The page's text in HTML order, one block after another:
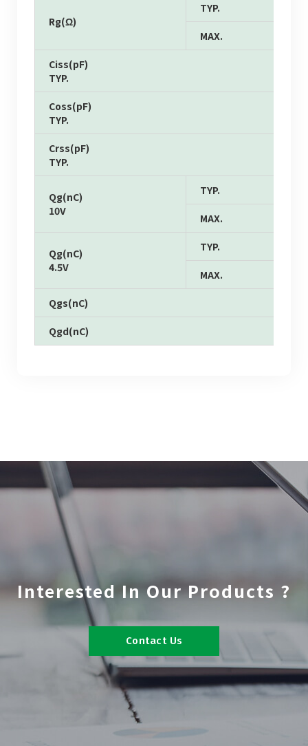
Rg(Ω)
TYP.
MAX.
Ciss(pF)
TYP.
Coss(pF)
TYP.
Crss(pF)
TYP.
Qg(nC)
10V
TYP.
MAX.
Qg(nC)
4.5V
TYP.
MAX.
Qgs(nC)
Qgd(nC)
Interested In Our Products ?
Contact Us